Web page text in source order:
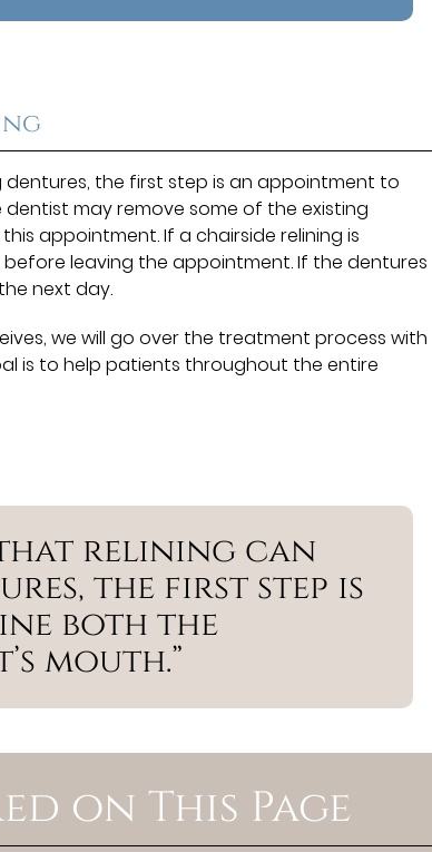
the first step is an appointment to
may remove some of the existing
appointment. If a chairside relining is
leaving the appointment. If the dentures
next day.
we will go over the treatment process with
is to help patients throughout the entire
that relining can
the first step is
both the
mouth.”
on This Page